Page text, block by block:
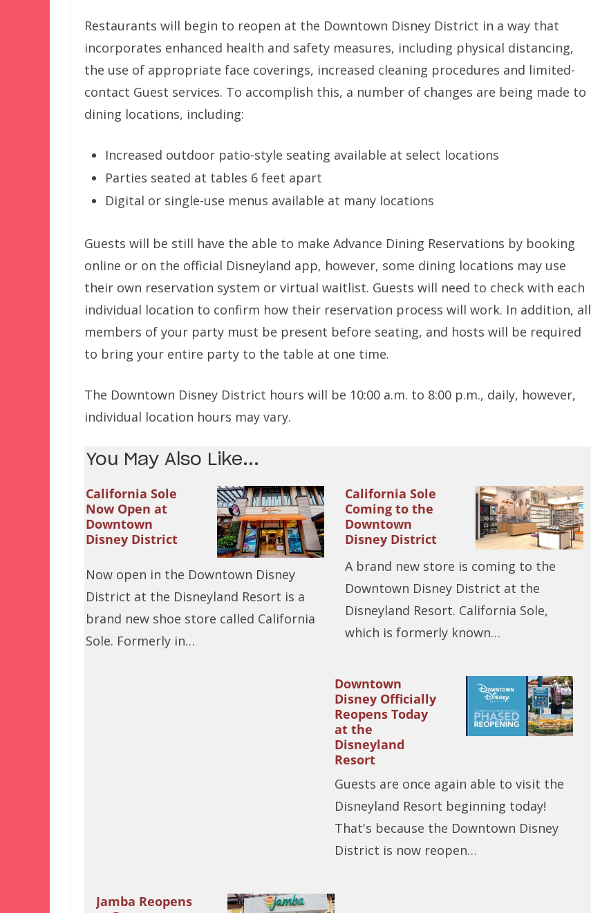
Restaurants will begin to reopen at the Downtown Disney District in a way that
incorporates enhanced health and safety measures, including physical distancing,
the use of appropriate face coverings, increased cleaning procedures and limited-
contact Guest services. To accomplish this, a number of changes are being made to
dining locations, including:
Increased outdoor patio-style seating available at select locations
Parties seated at tables 6 feet apart
Digital or single-use menus available at many locations
Guests will be still have the able to make Advance Dining Reservations by booking
online or on the official Disneyland app, however, some dining locations may use
their own reservation system or virtual waitlist. Guests will need to check with each
individual location to confirm how their reservation process will work. In addition, all
members of your party must be present before seating, and hosts will be required
to bring your entire party to the table at one time.
The Downtown Disney District hours will be 10:00 a.m. to 8:00 p.m., daily, however,
individual location hours may vary.
You May Also Like...
California Sole
Now Open at
Downtown
Disney District
Now open in the Downtown Disney
District at the Disneyland Resort is a
brand new shoe store called California
Sole. Formerly in…
California Sole
Coming to the
Downtown
Disney District
A brand new store is coming to the
Downtown Disney District at the
Disneyland Resort. California Sole,
which is formerly known…
Downtown
Disney Officially
Reopens Today
at the
Disneyland
Resort
Guests are once again able to visit the
Disneyland Resort beginning today!
That's because the Downtown Disney
District is now reopen…
Jamba Reopens